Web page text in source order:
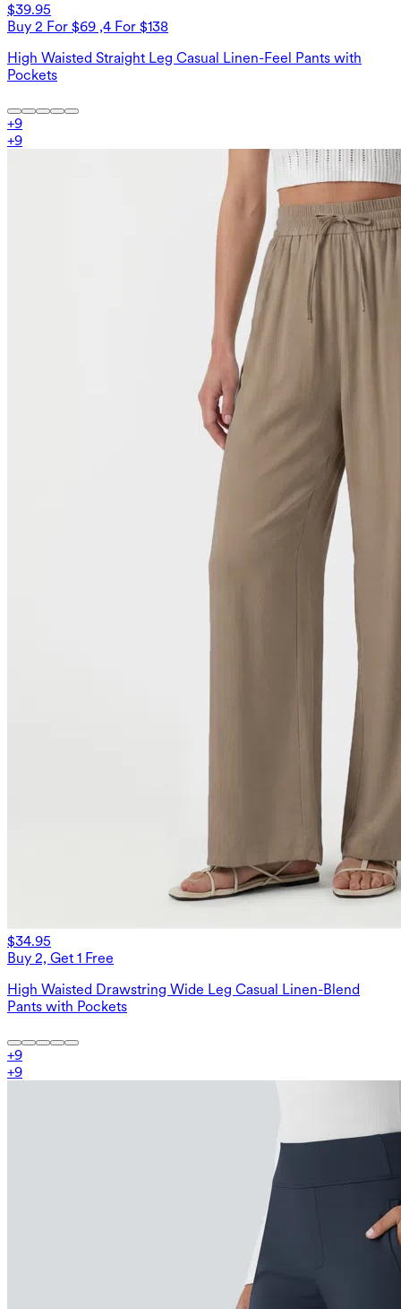
$39.95
Buy 2 For $69 ,4 For $138
High Waisted Straight Leg Casual Linen-Feel Pants with
Pockets
+9
+9
$34.95
Buy 2, Get 1 Free
High Waisted Drawstring Wide Leg Casual Linen-Blend
Pants with Pockets
+9
+9